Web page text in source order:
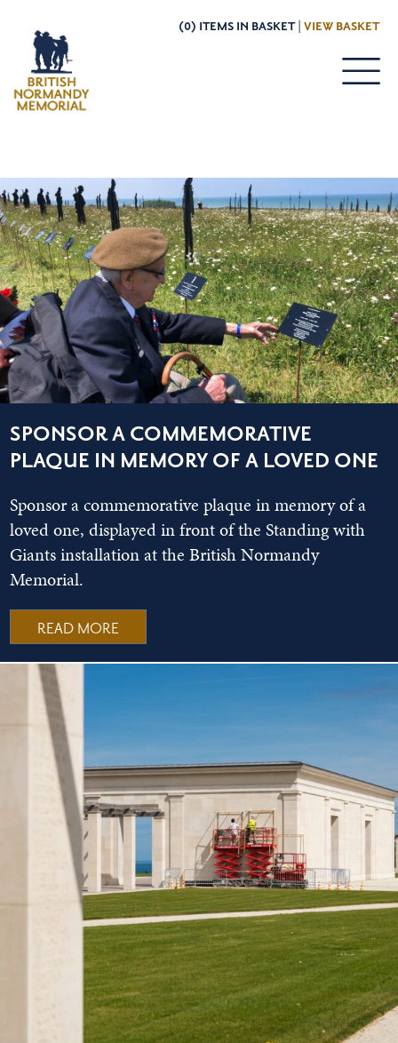
(0) ITEMS IN BASKET | VIEW BASKET
SPONSOR A COMMEMORATIVE
PLAQUE IN MEMORY OF A LOVED ONE
Sponsor a commemorative plaque in memory of a
loved one, displayed in front of the Standing with
Giants installation at the British Normandy
Memorial.
READ MORE